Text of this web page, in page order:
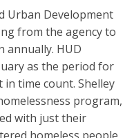
Urban Development
from the agency to
annually. HUD
as the period for
time count. Shelley
program,
with just their